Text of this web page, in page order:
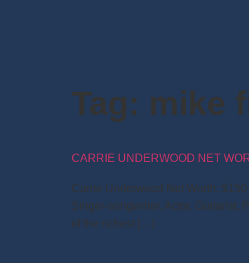
Tag: mike
CARRIE UNDERWOOD NET
Carrie Underwood Net Worth:
Singer-songwriter, Actor, Guitarist,
of the richest […]